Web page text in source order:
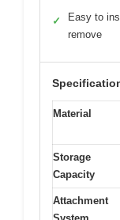
✓
Easy to
remove
Material
Storage
Capacity
Attachment